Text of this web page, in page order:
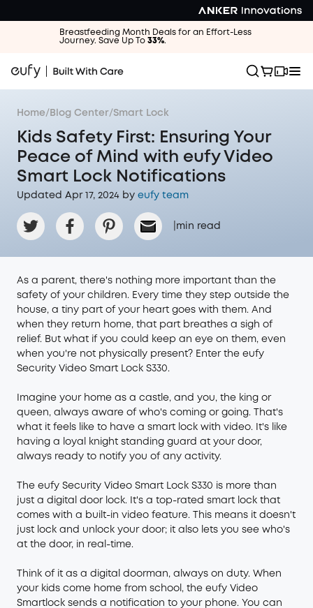
Breastfeeding Month Deals for an Effort-Less
Journey. Save Up To 33%.
Home/ Blog Center/Smart Lock
Kids Safety First: Ensuring Your
Peace of Mind with eufy Video
Smart Lock Notifications
Updated Apr 17, 2024 by eufy team
min read
As a parent, there's nothing more important than the
safety of your children. Every time they step outside the
house, a tiny part of your heart goes with them. And
when they return home, that part breathes a sigh of
relief. But what if you could keep an eye on them, even
when you're not physically present? Enter the eufy
Security Video Smart Lock S330.
Imagine your home as a castle, and you, the king or
queen, always aware of who's coming or going. That's
what it feels like to have a smart lock with video. It's like
having a loyal knight standing guard at your door,
always ready to notify you of any activity.
The eufy Security Video Smart Lock S330 is more than
just a digital door lock. It's a top-rated smart lock that
comes with a built-in video feature. This means it doesn't
just lock and unlock your door; it also lets you see who's
at the door, in real-time.
Think of it as a digital doorman, always on duty. When
your kids come home from school, the eufy Video
Smartlock sends a notification to your phone. You can